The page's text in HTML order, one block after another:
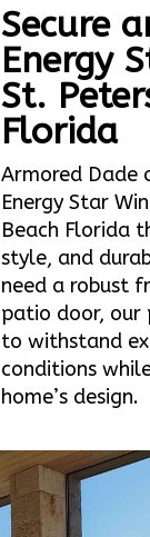
Secure
Energy
St.
Florida
Armored Dade
Energy Star
Beach Florida
style, and
need a robust
patio door, our
to withstand
conditions
home’s design.